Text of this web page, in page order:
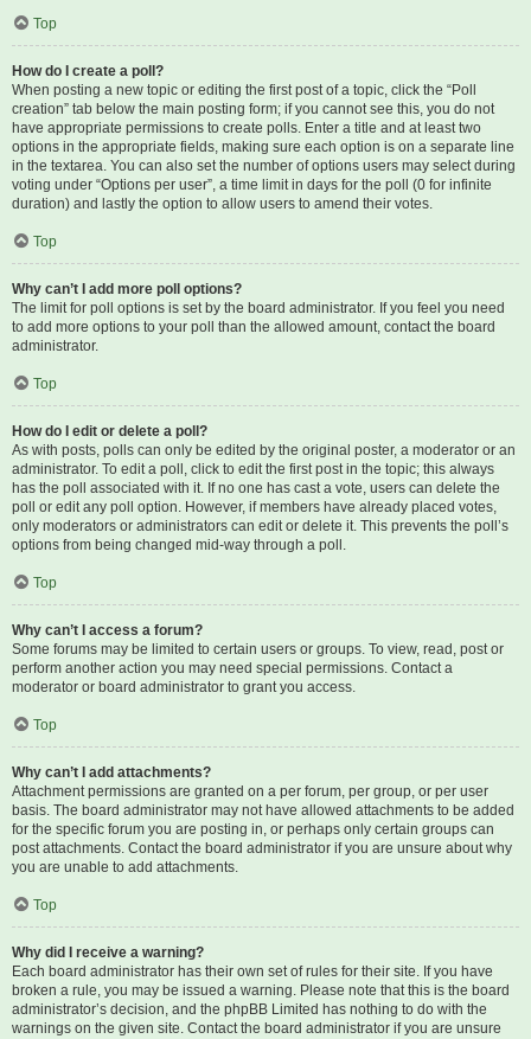
Top
How do I create a poll?
When posting a new topic or editing the first post of a topic, click the “Poll
creation” tab below the main posting form; if you cannot see this, you do not
have appropriate permissions to create polls. Enter a title and at least two
options in the appropriate fields, making sure each option is on a separate line
in the textarea. You can also set the number of options users may select during
voting under “Options per user”, a time limit in days for the poll (0 for infinite
duration) and lastly the option to allow users to amend their votes.
Top
Why can’t I add more poll options?
The limit for poll options is set by the board administrator. If you feel you need
to add more options to your poll than the allowed amount, contact the board
administrator.
Top
How do I edit or delete a poll?
As with posts, polls can only be edited by the original poster, a moderator or an
administrator. To edit a poll, click to edit the first post in the topic; this always
has the poll associated with it. If no one has cast a vote, users can delete the
poll or edit any poll option. However, if members have already placed votes,
only moderators or administrators can edit or delete it. This prevents the poll’s
options from being changed mid-way through a poll.
Top
Why can’t I access a forum?
Some forums may be limited to certain users or groups. To view, read, post or
perform another action you may need special permissions. Contact a
moderator or board administrator to grant you access.
Top
Why can’t I add attachments?
Attachment permissions are granted on a per forum, per group, or per user
basis. The board administrator may not have allowed attachments to be added
for the specific forum you are posting in, or perhaps only certain groups can
post attachments. Contact the board administrator if you are unsure about why
you are unable to add attachments.
Top
Why did I receive a warning?
Each board administrator has their own set of rules for their site. If you have
broken a rule, you may be issued a warning. Please note that this is the board
administrator’s decision, and the phpBB Limited has nothing to do with the
warnings on the given site. Contact the board administrator if you are unsure